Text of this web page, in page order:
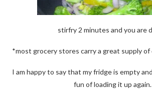
stirfry 2 minutes and you are
*most grocery stores carry a great supply
I am happy to say that my fridge is empty
fun of loading it up again.